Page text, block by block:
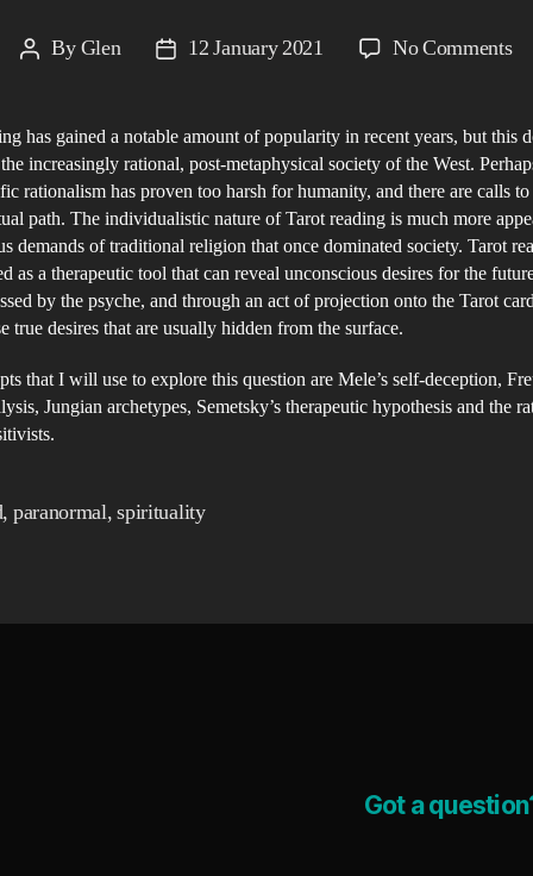
PostByGlen
Post12 January 2021 No Commentson
to
in
has gained a notable amount of popularity in recent years, but this
increasingly rational, post-metaphysical society of the West.
rationalism has proven too harsh for humanity, and there are calls
path. The individualistic nature of Tarot reading is much more
demands of traditional religion that once dominated society. Tarot
as a therapeutic tool that can reveal unconscious desires for the
by the psyche, and through an act of projection onto the Tarot
true desires that are usually hidden from the surface.​
that I will use to explore this question are Mele’s self-deception,
Jungian archetypes, Semetsky’s therapeutic hypothesis and the
, paranormal,spirituality
Got a